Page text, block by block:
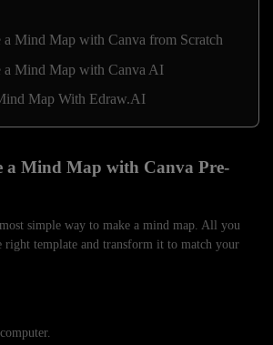
Mind Map with Canva from Scratch
a Mind Map with Canva AI
Map With Edraw.AI
a Mind Map with Canva Pre-
simple way to make a mind map. All you
right template and transform it to match your